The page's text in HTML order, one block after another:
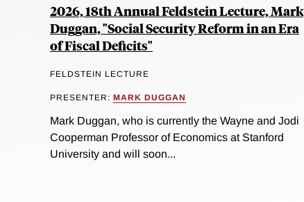
2026, 18th Annual Feldstein Lecture, Mark
Duggan, "Social Security Reform in an Era
of Fiscal Deficits"
FELDSTEIN LECTURE
PRESENTER: MARK DUGGAN
Mark Duggan, who is currently the Wayne and Jodi
Cooperman Professor of Economics at Stanford
University and will soon...